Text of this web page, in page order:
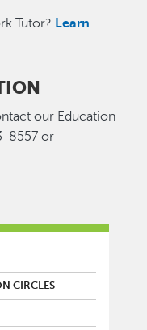
Tutor? Learn
our Education
8557 or
CIRCLES